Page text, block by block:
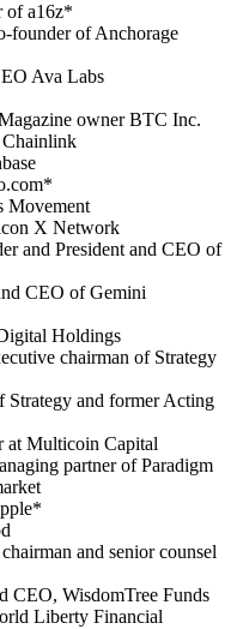
of a16z*
founder of Anchorage
Ava Labs
owner BTC Inc.
Chainlink
Movement
X Network
and President and CEO of
CEO of Gemini
Holdings
chairman of Strategy
Strategy and former Acting
at Multicoin Capital
partner of Paradigm
and senior counsel
CEO, WisdomTree Funds
Liberty Financial